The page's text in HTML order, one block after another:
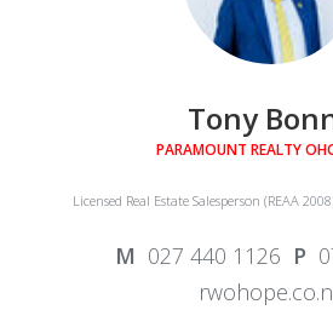
Tony
PARAMOUNT REALTY
Licensed Real Estate Salesperson (REAA
027 440 1126